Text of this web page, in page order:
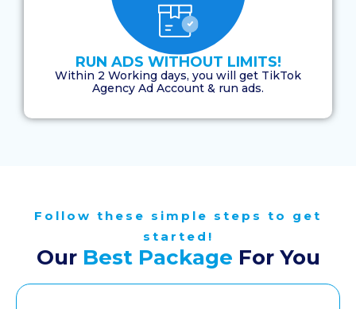
RUN ADS WITHOUT LIMITS!
Within 2 Working days, you will get TikTok
Agency Ad Account & run ads.
Follow these simple steps to get
started!
Our Best Package For You